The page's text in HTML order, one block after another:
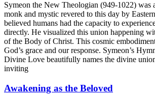
Symeon the New Theologian (949-1022) was
monk and mystic revered to this day by
believed humans had the capacity to
directly. He visualized this union happening
of the Body of Christ. This cosmic
God’s grace and our response. Symeon’s
Divine Love beautifully names the divine
inviting
Awakening as the Beloved